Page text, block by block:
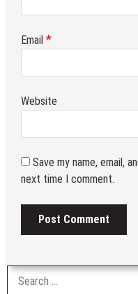
Email *
Website
Save my name, email,
next time I comment.